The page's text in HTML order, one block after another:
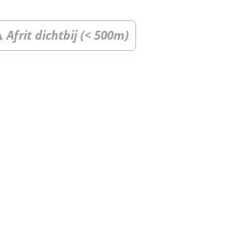
Afrit dichtbij (< 500m)